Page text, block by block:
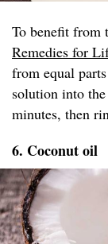
To benefit from
Remedies for
from equal
solution into
minutes, then
6. Coconut oil